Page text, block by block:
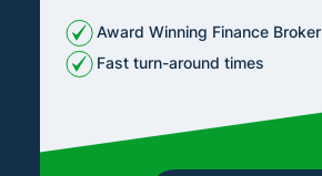
Award Winning Finance Broker
Fast turn-around times